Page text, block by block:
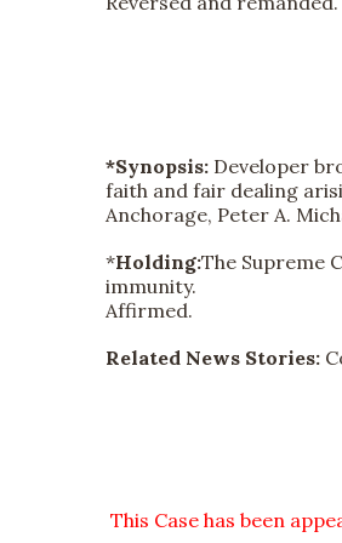
*Synopsis: Developer
faith and fair dealing
Anchorage, Peter A.
*Holding:The Supreme
immunity.
Affirmed.
Related News Stories:
This Case has been